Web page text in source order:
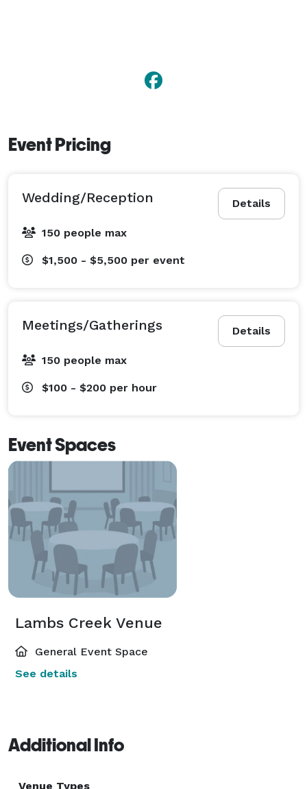
Event Pricing
Details
Wedding/Reception
150 people max
$1,500 - $5,500 per event
Details
Meetings/Gatherings
150 people max
$100 - $200 per hour
Event Spaces
Lambs Creek Venue
General Event Space
See details
Additional Info
Venue Types